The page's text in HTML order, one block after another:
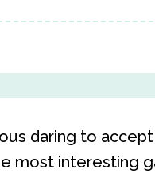
daring to
most interesting